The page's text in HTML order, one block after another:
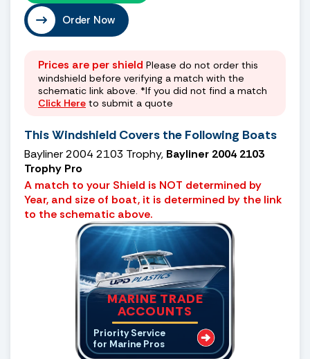
Order Now
Prices are per shield Please do not order this
windshield before verifying a match with the
schematic link above. *If you did not find a match
Click Here to submit a quote
This Windshield Covers the Following Boats
Bayliner 2004 2103 Trophy, Bayliner 2004 2103
Trophy Pro
A match to your Shield is NOT determined by
Year, and size of boat, it is determined by the link
to the schematic above.
MARINE TRADE
ACCOUNTS
Priority Service
for Marine Pros